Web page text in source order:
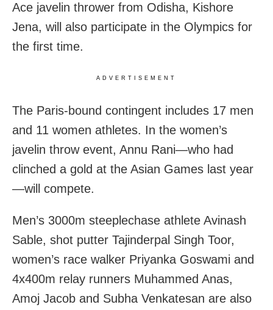
Ace javelin thrower from Odisha, Kishore
Jena, will also participate in the Olympics for
the first time.
ADVERTISEMENT
The Paris-bound contingent includes 17 men
and 11 women athletes. In the women’s
javelin throw event, Annu Rani—who had
clinched a gold at the Asian Games last year
—will compete.
Men’s 3000m steeplechase athlete Avinash
Sable, shot putter Tajinderpal Singh Toor,
women’s race walker Priyanka Goswami and
4x400m relay runners Muhammed Anas,
Amoj Jacob and Subha Venkatesan are also